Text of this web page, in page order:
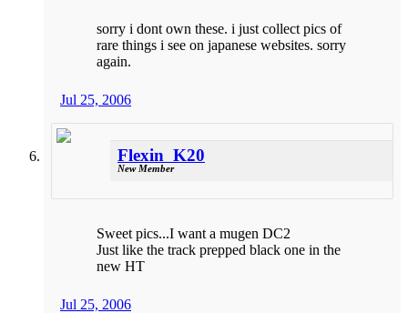
sorry i dont own these. i just collect pics of
rare things i see on japanese websites. sorry
again.
Jul 25, 2006
Flexin_K20
New Member
Sweet pics...I want a mugen DC2
Just like the track prepped black one in the
new HT
Jul 25, 2006